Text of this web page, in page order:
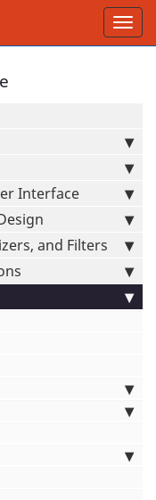
Interface
and Filters